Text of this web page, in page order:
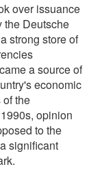
over issuance
the Deutsche
strong store of
a source of
economic
the
opinion
to the
significant